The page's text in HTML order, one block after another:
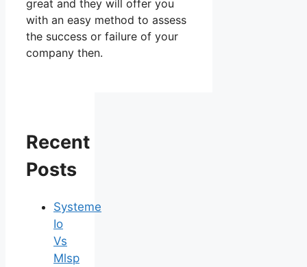
great and they will offer you
with an easy method to assess
the success or failure of your
company then.
Recent
Posts
Systeme
Io
Vs
Mlsp